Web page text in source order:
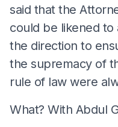
said that the
could be likened to
the direction to
the supremacy of
rule of law were
What? With Abdul